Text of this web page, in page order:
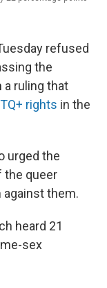
refused
the
a ruling that
rights in the
urged the
the queer
them.
heard 21
sex